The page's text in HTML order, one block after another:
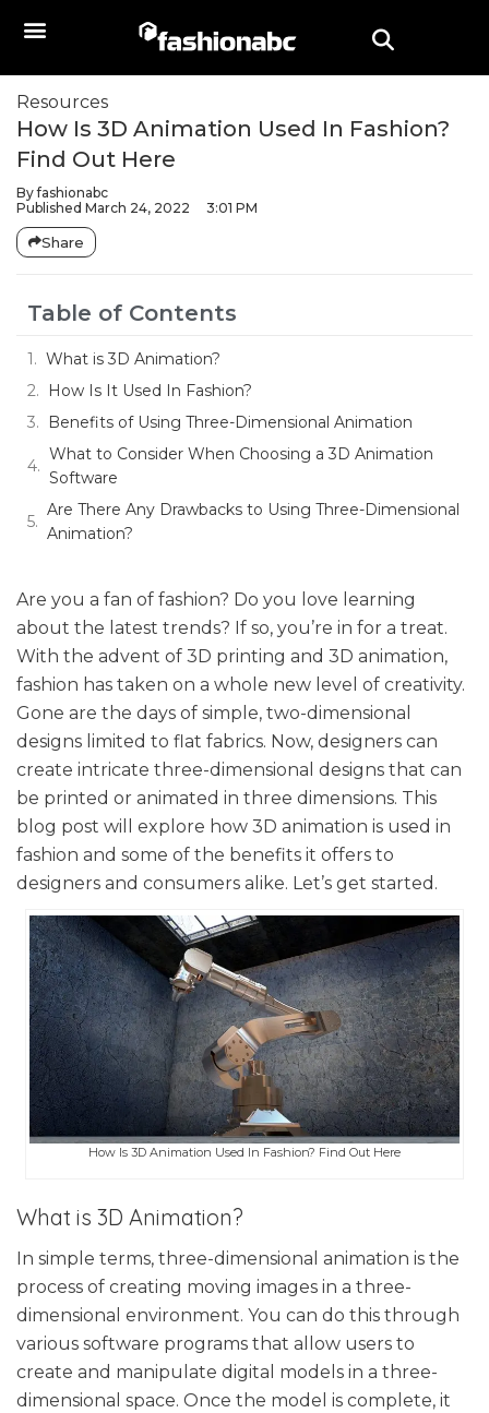
Resources
How Is 3D Animation Used In Fashion?
Find Out Here
Byfashionabc
Published March 24, 2022 3:01 PM
Share
Table of Contents
What is 3D Animation?
How Is It Used In Fashion?
Benefits of Using Three-Dimensional Animation
What to Consider When Choosing a 3D Animation
Software
Are There Any Drawbacks to Using Three-Dimensional
Animation?
Are you a fan of fashion? Do you love learning
about the latest trends? If so, you’re in for a treat.
With the advent of 3D printing and 3D animation,
fashion has taken on a whole new level of creativity.
Gone are the days of simple, two-dimensional
designs limited to flat fabrics. Now, designers can
create intricate three-dimensional designs that can
be printed or animated in three dimensions. This
blog post will explore how 3D animation is used in
fashion and some of the benefits it offers to
designers and consumers alike. Let’s get started.
How Is 3D Animation Used In Fashion? Find Out Here
What is 3D Animation?
In simple terms, three-dimensional animation is the
process of creating moving images in a three-
dimensional environment. You can do this through
various software programs that allow users to
create and manipulate digital models in a three-
dimensional space. Once the model is complete, it